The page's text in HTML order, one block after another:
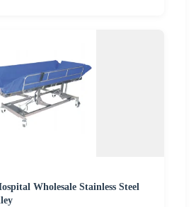
Wholesale Stainless Steel